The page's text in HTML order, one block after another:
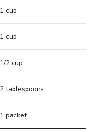
1 cup
1 cup
1/2 cup
2 tablespoons
1 packet